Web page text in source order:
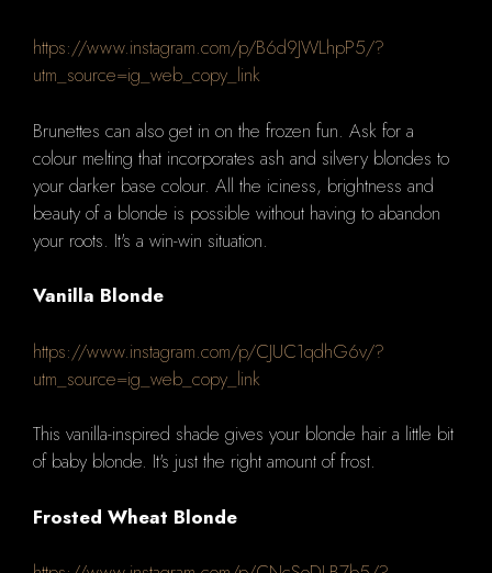
https://www.instagram.com/p/B6d9JWLhpP5/?
utm_source=ig_web_copy_link
Brunettes can also get in on the frozen fun. Ask for a
colour melting that incorporates ash and silvery blondes to
your darker base colour. All the iciness, brightness and
beauty of a blonde is possible without having to abandon
your roots. It's a win-win situation.
Vanilla Blonde
https://www.instagram.com/p/CJUC1qdhG6v/?
utm_source=ig_web_copy_link
This vanilla-inspired shade gives your blonde hair a little bit
of baby blonde. It's just the right amount of frost.
Frosted Wheat Blonde